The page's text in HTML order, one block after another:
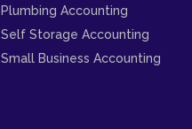
Plumbing Accounting
Self Storage Accounting
Small Business Accounting